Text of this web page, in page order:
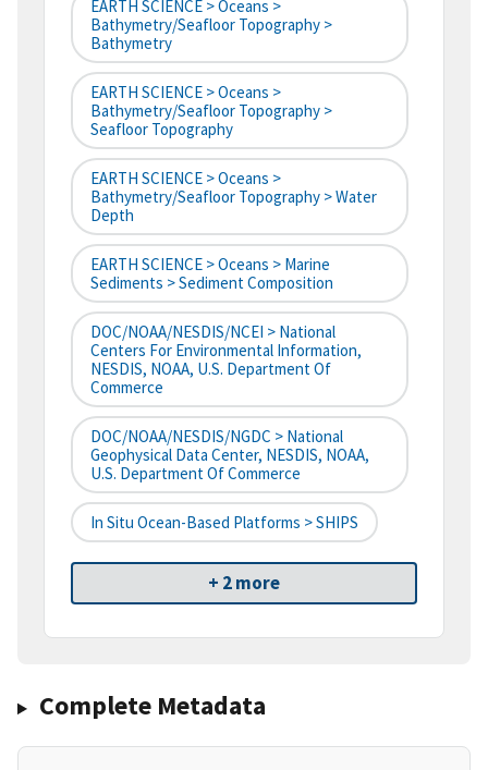
EARTH SCIENCE > Oceans >
Bathymetry/Seafloor Topography >
Bathymetry
EARTH SCIENCE > Oceans >
Bathymetry/Seafloor Topography >
Seafloor Topography
EARTH SCIENCE > Oceans >
Bathymetry/Seafloor Topography > Water
Depth
EARTH SCIENCE > Oceans > Marine
Sediments > Sediment Composition
DOC/NOAA/NESDIS/NCEI > National
Centers For Environmental Information,
NESDIS, NOAA, U.S. Department Of
Commerce
DOC/NOAA/NESDIS/NGDC > National
Geophysical Data Center, NESDIS, NOAA,
U.S. Department Of Commerce
In Situ Ocean-Based Platforms > SHIPS
+ 2 more
Complete Metadata